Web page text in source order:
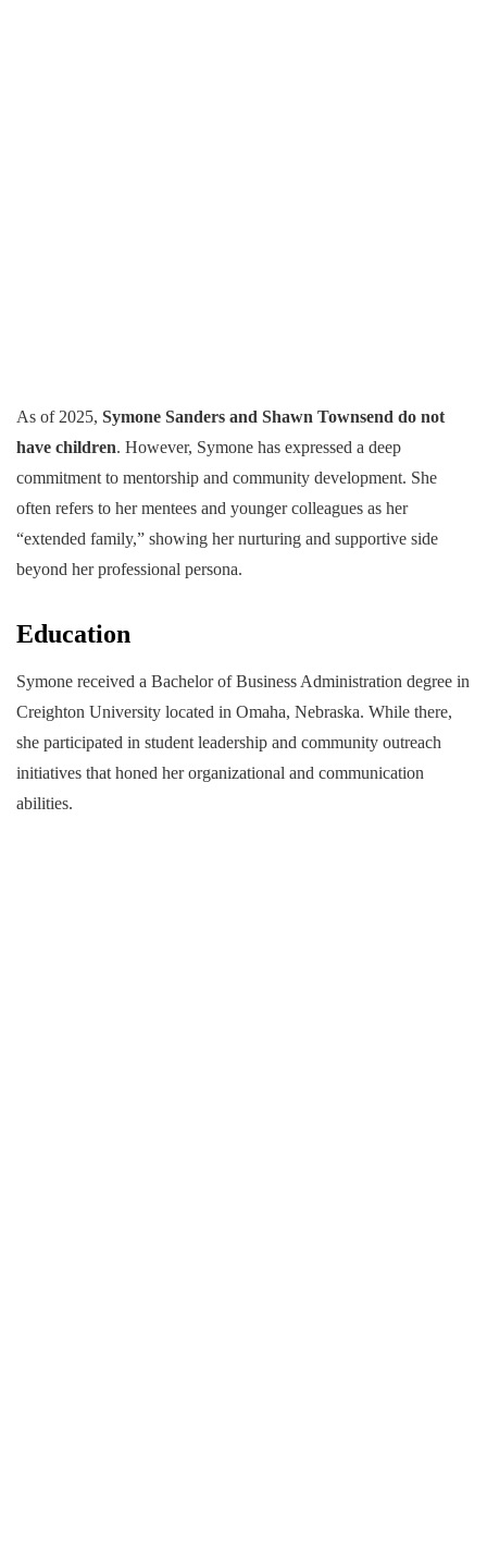
As of 2025, Symone Sanders and Shawn Townsend do not
have children. However, Symone has expressed a deep
commitment to mentorship and community development. She
often refers to her mentees and younger colleagues as her
“extended family,” showing her nurturing and supportive side
beyond her professional persona.
Education
Symone received a Bachelor of Business Administration degree in
Creighton University located in Omaha, Nebraska. While there,
she participated in student leadership and community outreach
initiatives that honed her organizational and communication
abilities.